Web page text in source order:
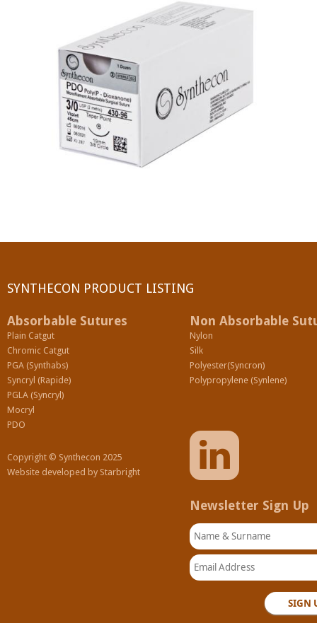
SYNCRYL (RAPIDE)
PGLA (SYNCRYL)
SILK
SYNTHECON PRODUCT LISTING
Absorbable Sutures
Plain Catgut
Chromic Catgut
PGA (Synthabs)
Syncryl (Rapide)
PGLA (Syncryl)
Mocryl
PDO
Copyright © Synthecon 2025
Website developed by Starbright
Non Absorbable
Nylon
Silk
Polyester(Syncron)
Polypropylene (Synlene)
Newsletter Sign Up
Name & Surname
Email Address